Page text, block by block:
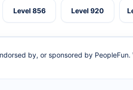
Level 856 Level 920
by, or sponsored by PeopleFun.